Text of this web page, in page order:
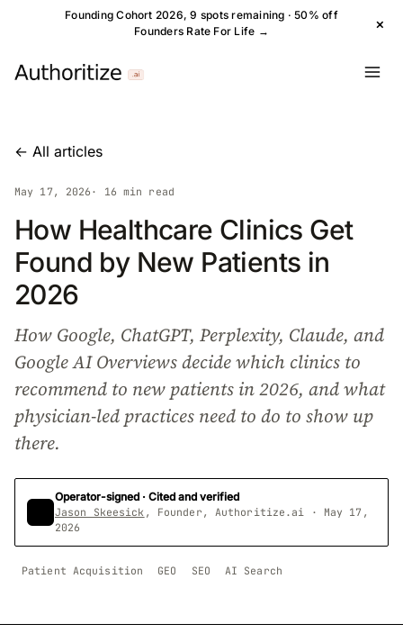
Founding Cohort 2026, 9 spots remaining · 50% off
Founders Rate For Life →
×
← All articles
May 17, 2026 · 16 min read
How Healthcare Clinics Get
Found by New Patients in
2026
How Google, ChatGPT, Perplexity, Claude, and
Google AI Overviews decide which clinics to
recommend to new patients in 2026, and what
physician-led practices need to do to show up
there.
Operator-signed · Cited and verified
Jason Skeesick , Founder, Authoritize.ai · May 17,
2026
Patient Acquisition GEO SEO AI Search